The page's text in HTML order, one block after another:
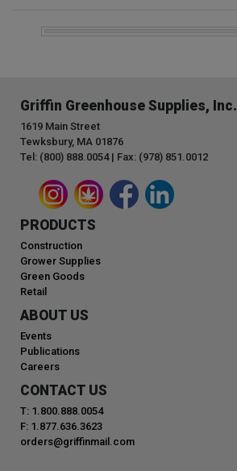
Griffin Greenhouse Supplies, Inc.
1619 Main Street
Tewksbury, MA 01876
Tel: (800) 888.0054 | Fax: (978) 851.0012
PRODUCTS
Construction
Grower Supplies
Green Goods
Retail
ABOUT US
Events
Publications
Careers
CONTACT US
T: 1.800.888.0054
F: 1.877.636.3623
orders@griffinmail.com